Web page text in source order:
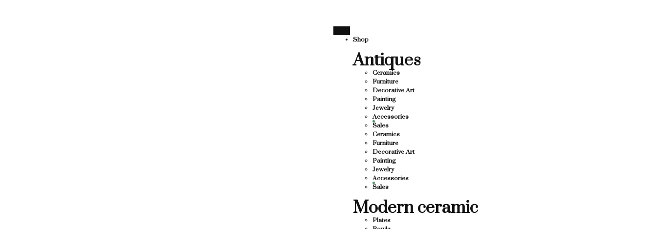
THANK YOU FOR SUPPORTING CONTEMPORARY ARTISTS
THANK YOU FOR SUPPORTING CONTEMPORARY ARTISTS
Shop
Antiques
Ceramics
Furniture
Decorative Art
Painting
Jewelry
Accessories
Sales
Ceramics
Furniture
Decorative Art
Painting
Jewelry
Accessories
Sales
Modern ceramic
Plates